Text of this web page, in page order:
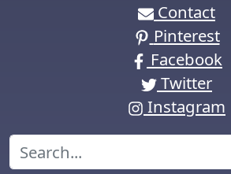
Contact
Pinterest
Facebook
Twitter
Instagram
Search